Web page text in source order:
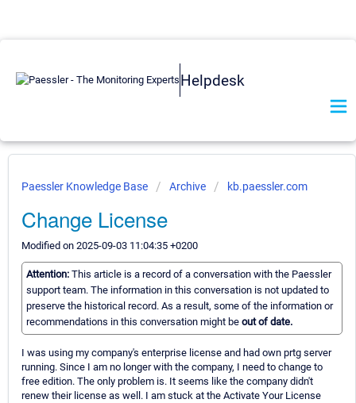
Helpdesk
Paessler Knowledge Base Archive kb.paessler.com
Change License
Modified on 2025-09-03 11:04:35 +0200
Attention: This article is a record of a conversation with the Paessler
support team. The information in this conversation is not updated to
preserve the historical record. As a result, some of the information or
recommendations in this conversation might be out of date.
I was using my company's enterprise license and had own prtg server
running. Since I am no longer with the company, I need to change to
free edition. The only problem is. It seems like the company didn't
renew their license as well. I am stuck at the Activate Your License